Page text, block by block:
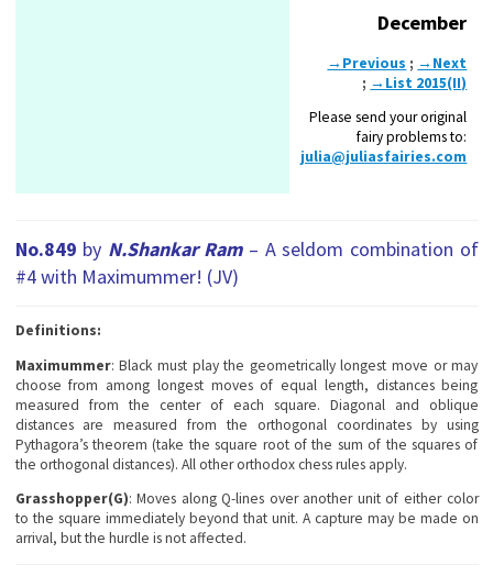
December
→Previous ; →Next
; →List 2015(II)
Please send your original
fairy problems to:
julia@juliasfairies.com
No.849 by N.Shankar Ram – A seldom combination of
#4 with Maximummer! (JV)
Definitions:
Maximummer: Black must play the geometrically longest move or may
choose from among longest moves of equal length, distances being
measured from the center of each square. Diagonal and oblique
distances are measured from the orthogonal coordinates by using
Pythagora’s theorem (take the square root of the sum of the squares of
the orthogonal distances). All other orthodox chess rules apply.
Grasshopper(G): Moves along Q-lines over another unit of either color
to the square immediately beyond that unit. A capture may be made on
arrival, but the hurdle is not affected.